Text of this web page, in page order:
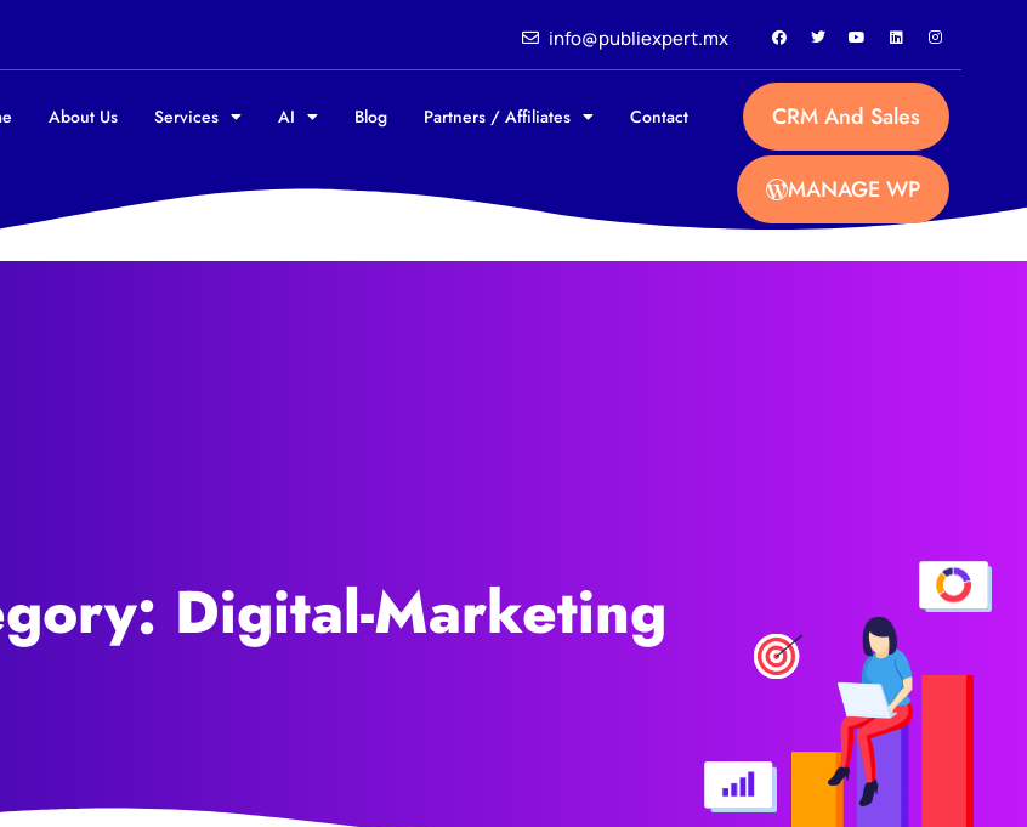
info@publiexpert.mx
About Us Services AI Blog Partners / Affiliates Contact CRM And Sales
MANAGE WP
Digital-Marketing